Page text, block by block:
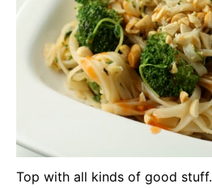
Top with all kinds of good stuff.